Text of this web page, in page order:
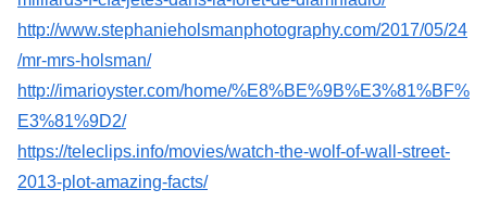
http://www.stephanieholsmanphotography.com/2017/05/24
/mr-mrs-holsman/
http://imarioyster.com/home/%E8%BE%9B%E3%81%BF%
E3%81%9D2/
https://teleclips.info/movies/watch-the-wolf-of-wall-street-
2013-plot-amazing-facts/